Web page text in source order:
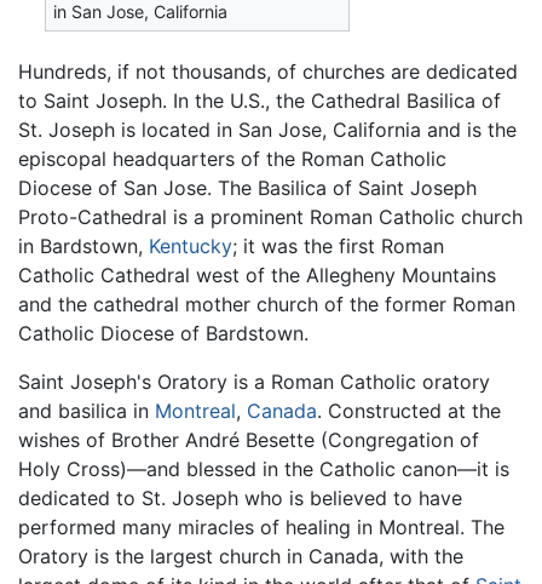
in San Jose, California
Hundreds, if not thousands, of churches are dedicated
to Saint Joseph. In the U.S., the Cathedral Basilica of
St. Joseph is located in San Jose, California and is the
episcopal headquarters of the Roman Catholic
Diocese of San Jose. The Basilica of Saint Joseph
Proto-Cathedral is a prominent Roman Catholic church
in Bardstown, Kentucky; it was the first Roman
Catholic Cathedral west of the Allegheny Mountains
and the cathedral mother church of the former Roman
Catholic Diocese of Bardstown.
Saint Joseph's Oratory is a Roman Catholic oratory
and basilica in Montreal, Canada. Constructed at the
wishes of Brother André Besette (Congregation of
Holy Cross)—and blessed in the Catholic canon—it is
dedicated to St. Joseph who is believed to have
performed many miracles of healing in Montreal. The
Oratory is the largest church in Canada, with the